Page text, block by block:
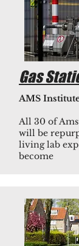
Gas
AMS
All 30 of
will be
living lab
become